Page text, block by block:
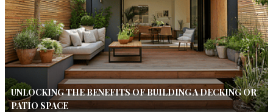
UNLOCKING THE BENEFITS OF BUILDING A DECKING OR
PATIO SPACE